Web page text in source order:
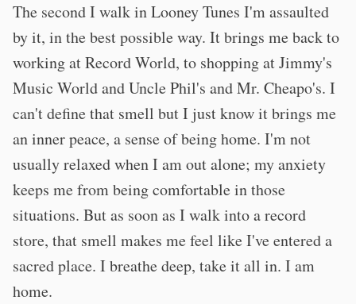
The second I walk in Looney Tunes I'm assaulted
by it, in the best possible way. It brings me back to
working at Record World, to shopping at Jimmy's
Music World and Uncle Phil's and Mr. Cheapo's. I
can't define that smell but I just know it brings me
an inner peace, a sense of being home. I'm not
usually relaxed when I am out alone; my anxiety
keeps me from being comfortable in those
situations. But as soon as I walk into a record
store, that smell makes me feel like I've entered a
sacred place. I breathe deep, take it all in. I am
home.